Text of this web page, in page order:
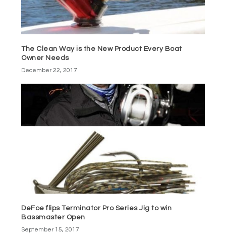
The Clean Way is the New Product Every Boat
Owner Needs
December 22, 2017
DeFoe flips Terminator Pro Series Jig to win
Bassmaster Open
September 15, 2017